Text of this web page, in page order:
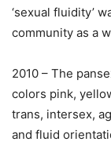
‘sexual fluidity’
community as a
2010 – The
colors pink,
trans, intersex,
and fluid